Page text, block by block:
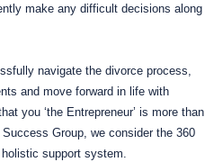
make any difficult decisions along
navigate the divorce process,
and move forward in life with
you ‘the Entrepreneur’ is more than
Group, we consider the 360
support system.